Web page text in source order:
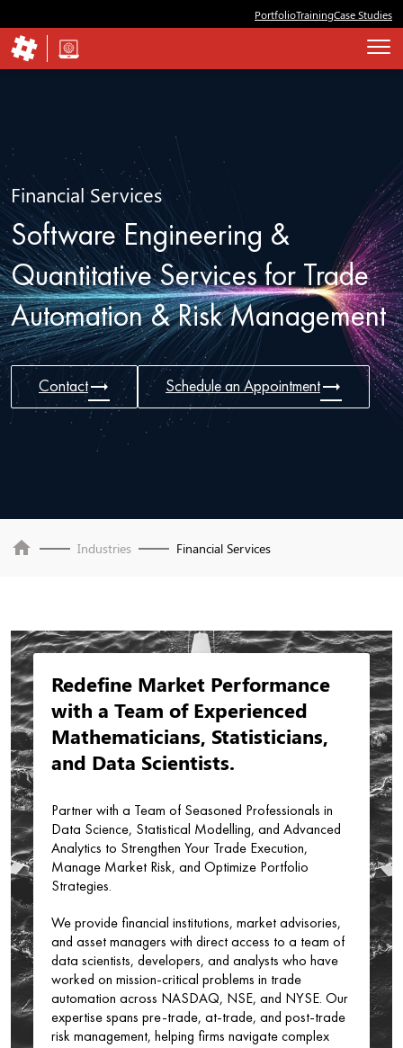
PortfolioTrainingCase Studies
Financial Services
Software Engineering &
Quantitative Services for Trade
Automation & Risk Management
Contacttrending_flat Schedule an Appointmenttrending_flat
home Industries Financial Services
Redefine Market Performance
with a Team of Experienced
Mathematicians, Statisticians,
and Data Scientists.
Partner with a Team of Seasoned Professionals in
Data Science, Statistical Modelling, and Advanced
Analytics to Strengthen Your Trade Execution,
Manage Market Risk, and Optimize Portfolio
Strategies.
We provide financial institutions, market advisories,
and asset managers with direct access to a team of
data scientists, developers, and analysts who have
worked on mission-critical problems in trade
automation across NASDAQ, NSE, and NYSE. Our
expertise spans pre-trade, at-trade, and post-trade
risk management, helping firms navigate complex